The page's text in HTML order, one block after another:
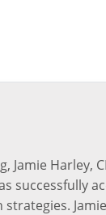
Harley,
successfully